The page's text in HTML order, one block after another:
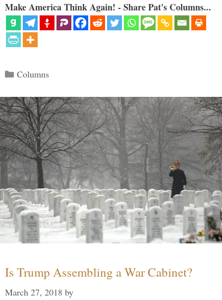
Make America Think Again! - Share Pat's Columns...
Categories
Columns
Is Trump Assembling a War Cabinet?
March 27, 2018 by